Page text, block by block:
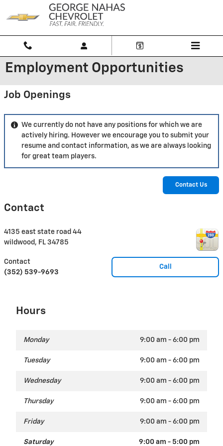
Skip to main content
Employment Opportunities
Job Openings
We currently do not have any positions for which we are
actively hiring. However we encourage you to submit your
resume and contact information, as we are always looking
for great team players.
Contact Us
Contact
4135 east state road 44
wildwood , FL 34785
Call
Contact
(352) 539-9693
Hours
Monday 9:00 am - 6:00 pm
Tuesday 9:00 am - 6:00 pm
Wednesday 9:00 am - 6:00 pm
Thursday 9:00 am - 6:00 pm
Friday 9:00 am - 6:00 pm
Saturday 9:00 am - 5:00 pm